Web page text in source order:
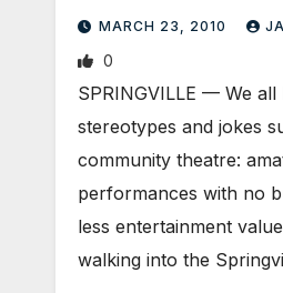
MARCH 23, 2010
0
SPRINGVILLE — We
stereotypes and jokes
community theatre:
performances with no
less entertainment
walking into the